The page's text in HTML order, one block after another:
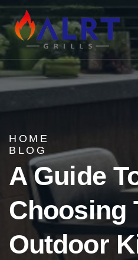
HOME
BLOG
A Guide
Choosing
Outdoor